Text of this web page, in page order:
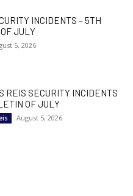
INCIDENTS – 5TH
JULY
5, 2026
REIS SECURITY INCIDENTS
OF JULY
August 5, 2026